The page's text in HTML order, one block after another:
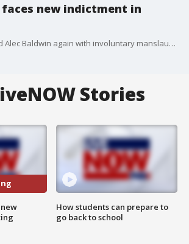
faces new indictment in
Prosecutors charged Alec Baldwin again with involuntary manslaughter after he was indicted by a grand jury Friday in the fatal shooting of cinematographer Halyna Hutchins on the set of "Rust" in 2021, according to documents obtained by Fox News Digital.
Stories
How students can prepare to
go back to school